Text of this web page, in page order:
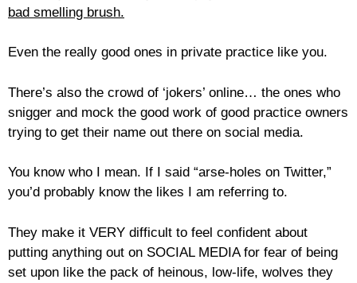
bad smelling brush.
Even the really good ones in private practice like you.
There’s also the crowd of ‘jokers’ online… the ones who
snigger and mock the good work of good practice owners
trying to get their name out there on social media.
You know who I mean. If I said “arse-holes on Twitter,”
you’d probably know the likes I am referring to.
They make it VERY difficult to feel confident about
putting anything out on SOCIAL MEDIA for fear of being
set upon like the pack of heinous, low-life, wolves they